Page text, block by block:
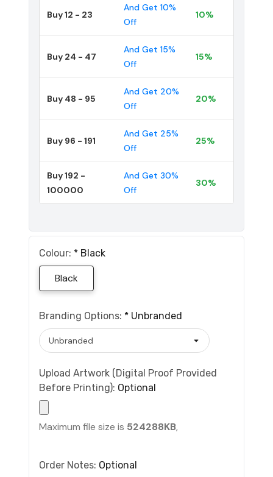
Buy 12 - 23
And Get 10%
Off
10%
Buy 24 - 47
And Get 15%
Off
15%
Buy 48 - 95
And Get 20%
Off
20%
Buy 96 - 191
And Get 25%
Off
25%
Buy 192 -
100000
And Get 30%
Off
30%
Colour: * Black
Black
Branding Options: * Unbranded
Upload Artwork (Digital Proof Provided
Before Printing): Optional
Maximum file size is 524288KB,
Order Notes: Optional